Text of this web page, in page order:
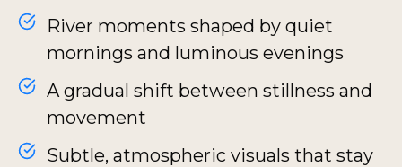
River moments shaped by quiet
mornings and luminous evenings
A gradual shift between stillness and
movement
Subtle, atmospheric visuals that stay